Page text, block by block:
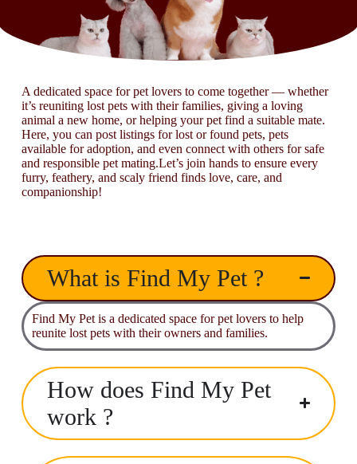
A dedicated space for pet lovers to come together — whether
it’s reuniting lost pets with their families, giving a loving
animal a new home, or helping your pet find a suitable mate.
Here, you can post listings for lost or found pets, pets
available for adoption, and even connect with others for safe
and responsible pet mating.Let’s join hands to ensure every
furry, feathery, and scaly friend finds love, care, and
companionship!
What is Find My Pet ?
Find My Pet is a dedicated space for pet lovers to help
reunite lost pets with their owners and families.
How does Find My Pet
work ?